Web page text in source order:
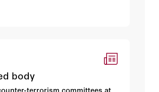
body
terrorism committees at